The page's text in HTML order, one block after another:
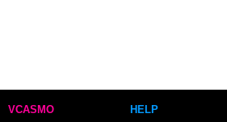
VCASMO
HELP